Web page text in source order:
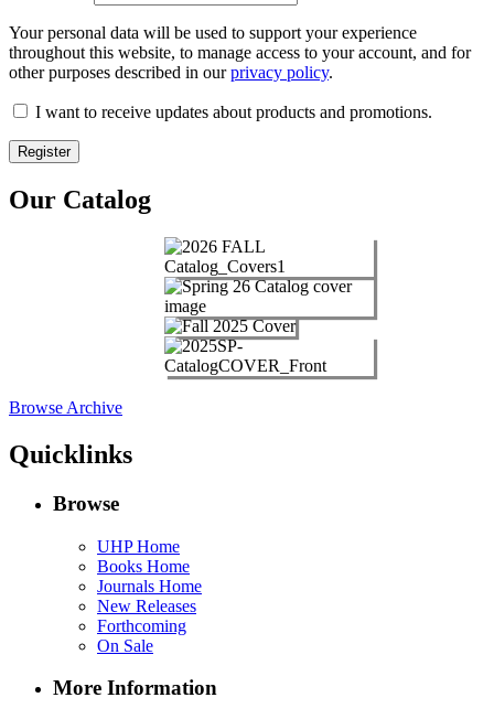
Your personal data will be used to support your experience
throughout this website, to manage access to your account, and for
other purposes described in ourprivacy policy.
I want to receive updates about products and promotions.
Register
Our Catalog
Browse Archive
Quicklinks
Browse
UHP Home
Books Home
Journals Home
New Releases
Forthcoming
On Sale
More Information